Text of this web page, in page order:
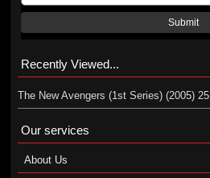
Submit
Recently Viewed...
The New Avengers (1st Series) (2005) 25
Our services
About Us